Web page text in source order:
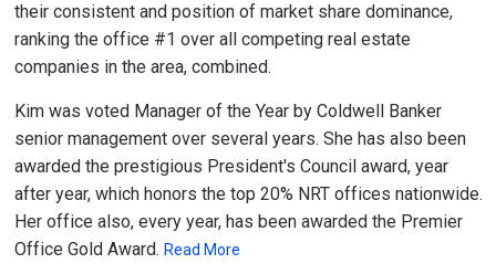
their consistent and position of market share dominance,
ranking the office #1 over all competing real estate
companies in the area, combined.
Kim was voted Manager of the Year by Coldwell Banker
senior management over several years. She has also been
awarded the prestigious President's Council award, year
after year, which honors the top 20% NRT offices nationwide.
Her office also, every year, has been awarded the Premier
Office Gold Award. Read More